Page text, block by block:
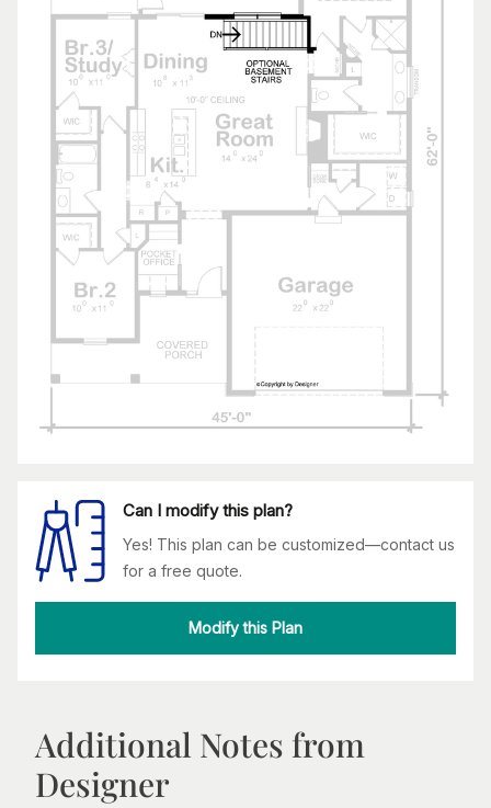
Can I modify this plan?
Yes! This plan can be customized—contact us
for a free quote.
Modify this Plan
Additional Notes from
Designer